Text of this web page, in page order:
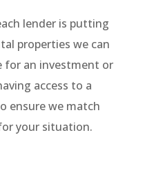
lender is putting
properties we can
for an investment or
access to a
ensure we match
your situation.